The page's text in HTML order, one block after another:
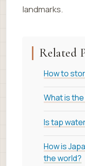
landmarks.
Related
How to
What is
Is tap
How is
the world?